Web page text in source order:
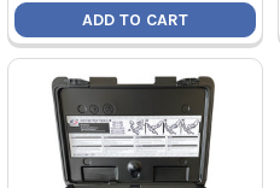
ADD TO CART